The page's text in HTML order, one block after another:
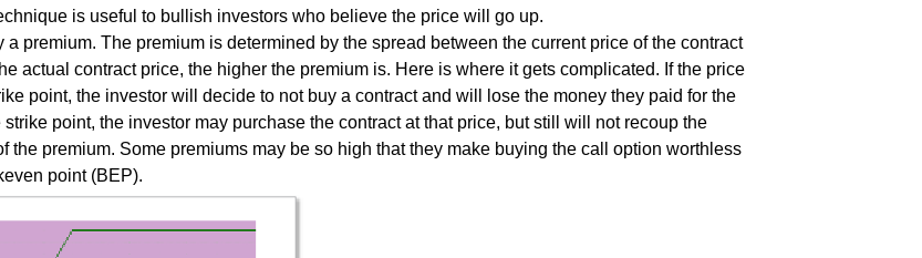
is useful to bullish investors who believe the price will go up.
premium. The premium is determined by the spread between the current price of the contract
actual contract price, the higher the premium is. Here is where it gets complicated. If the price
point, the investor will decide to not buy a contract and will lose the money they paid for the
point, the investor may purchase the contract at that price, but still will not recoup the
the premium. Some premiums may be so high that they make buying the call option worthless
point (BEP).